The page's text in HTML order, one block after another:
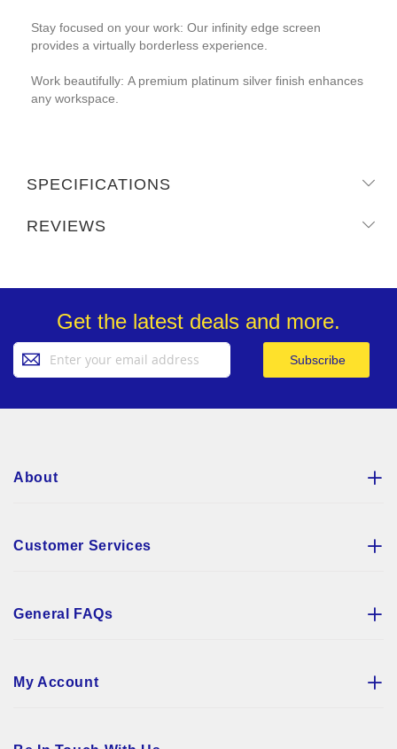
Stay focused on your work: Our infinity edge screen
provides a virtually borderless experience.
Work beautifully: A premium platinum silver finish enhances
any workspace.
SPECIFICATIONS
REVIEWS
Get the latest deals and more.
Up
Subscribe
About
Customer Services
General FAQs
My Account